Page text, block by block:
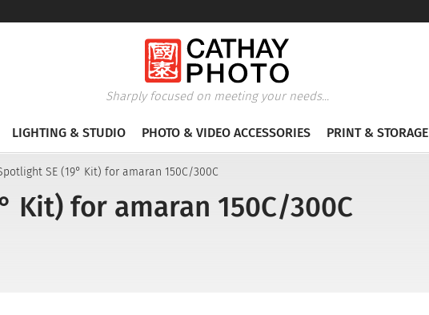
Sharply focused on meeting your needs...
LIGHTING & STUDIO PHOTO & VIDEO ACCESSORIES PRINT & STORAGE
SE (19° Kit) for amaran 150C/300C
Kit) for amaran 150C/300C